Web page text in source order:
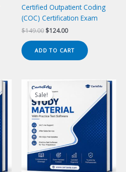
Certified Outpatient Coding
(COC) Certification Exam
$149.00 Original
$149.00.
$124.00Current
$124.00.
ADD TO CART
Sale!
Sale!